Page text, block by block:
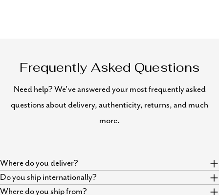
Frequently Asked Questions
Need help? We've answered your most frequently asked
questions about delivery, authenticity, returns, and much
more.
Where do you deliver?
Do you ship internationally?
Where do you ship from?